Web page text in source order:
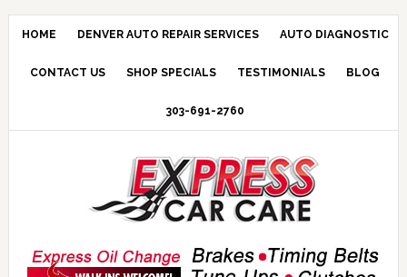
HOME DENVER AUTO REPAIR SERVICES AUTO DIAGNOSTIC
CONTACT US SHOP SPECIALS TESTIMONIALS BLOG
303-691-2760